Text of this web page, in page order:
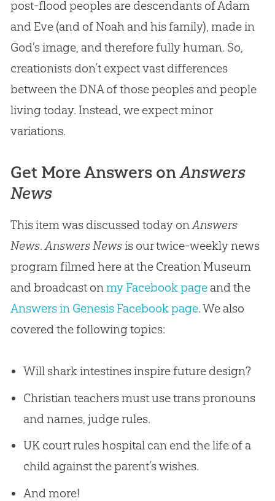
post-flood peoples are descendants ofAdam
and Eve(and of Noah and his family), made in
God’s image, and therefore fully human. So,
creationists don’t expect vast differences
between the DNA of those peoples and people
living today. Instead, we expect minor
variations.
Get More Answers onAnswers
News
This item was discussed today on Answers
News. Answers Newsis our twice-weekly news
program filmed here at the Creation Museum
and broadcast on my Facebook pageand the
Answers in Genesis Facebook page. We also
covered the following topics:
Will shark intestines inspire future design?
Christian teachers must use trans pronouns
and names, judge rules.
UK court rules hospital can end the life of a
child against the parent’s wishes.
And more!